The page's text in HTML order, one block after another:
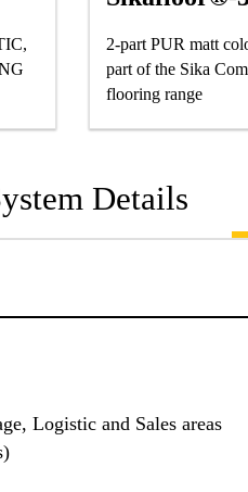
2-part PUR matt
part of the Sika
flooring range
Details
Logistic and Sales areas